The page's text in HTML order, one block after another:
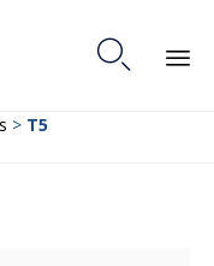

> T5